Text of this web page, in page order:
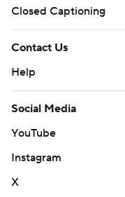
Closed Captioning
Contact Us
Help
Social Media
YouTube
Instagram
X